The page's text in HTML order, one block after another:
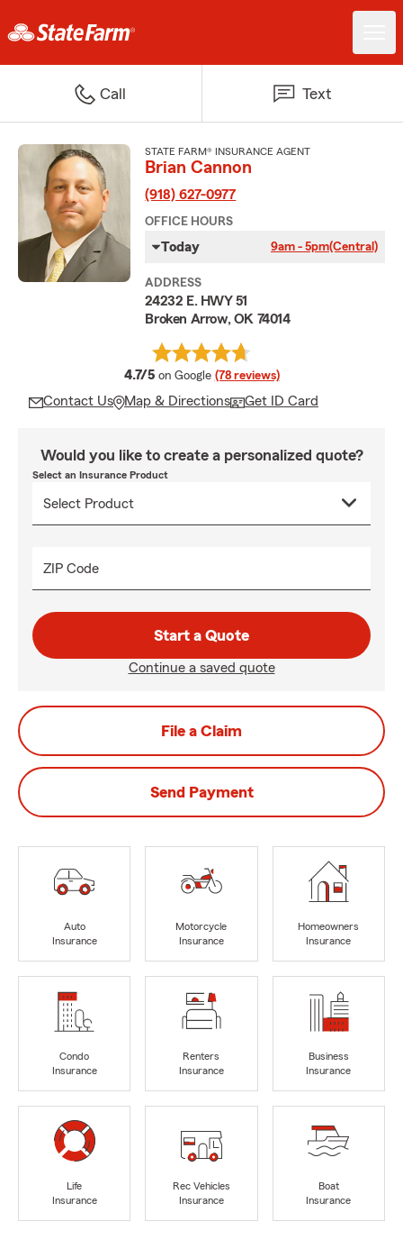
Call Text
STATE FARM® INSURANCE AGENT
Brian Cannon
(918) 627-0977
OFFICE HOURS
Today 9am - 5pm(Central)
ADDRESS
24232 E. HWY 51
Broken Arrow, OK 74014
4.7/5 average rating
on Google (78 reviews)
Contact Us Map & Directions Get ID Card
Would you like to create a personalized quote?
Select an Insurance Product
ZIP Code
Start a Quote
Continue a saved quote
File a Claim
Send Payment
Auto
Insurance
Motorcycle
Insurance
Homeowners
Insurance
Condo
Insurance
Renters
Insurance
Business
Insurance
Life
Insurance
Rec Vehicles
Insurance
Boat
Insurance